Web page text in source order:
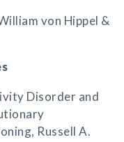
von Hippel &
Disorder and
Russell A.